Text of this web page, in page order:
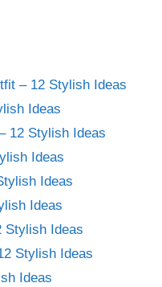
– 12 Stylish Ideas
Ideas
12 Stylish Ideas
Ideas
Ideas
Ideas
Stylish Ideas
Stylish Ideas
Ideas